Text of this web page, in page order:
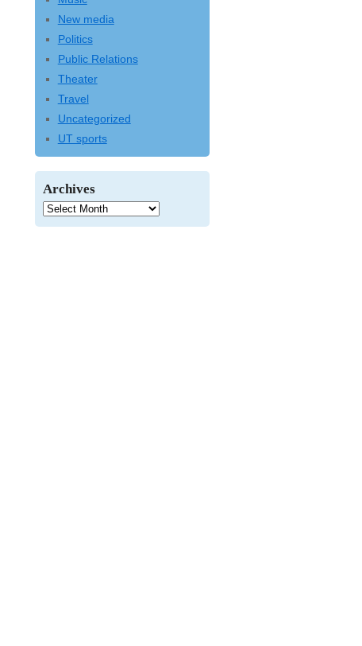
New media
Politics
Public Relations
Theater
Travel
Uncategorized
UT sports
Archives